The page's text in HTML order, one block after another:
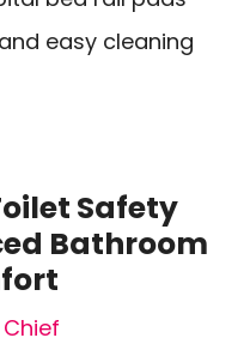
easy cleaning
Safety
Bathroom